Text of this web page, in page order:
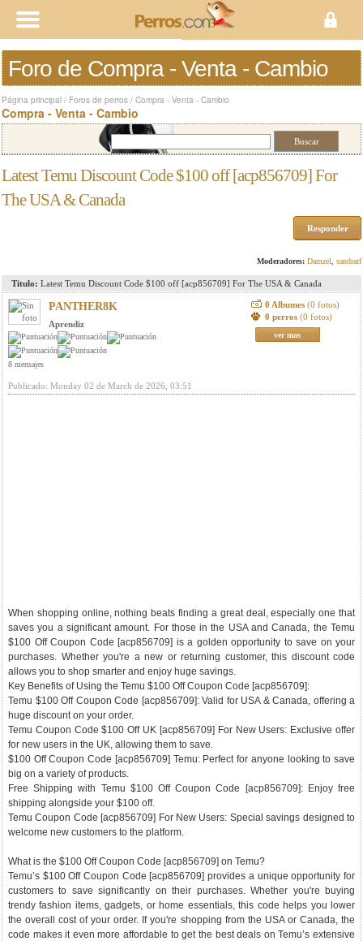
Foro de Compra - Venta - Cambio
Página principal / Foros de perros / Compra - Venta - Cambio
Compra - Venta - Cambio
Latest Temu Discount Code $100 off [acp856709] For
The USA & Canada
Responder
Moderadores: Damzel sandrarf
Titulo: Latest Temu Discount Code $100 off [acp856709] For The USA & Canada
PANTHER8K
Aprendiz
8 mensajes
0 Albumes (0 fotos)
0 perros (0 fotos)
ver mas
Publicado: Monday 02 de March de 2026, 03:51
When shopping online, nothing beats finding a great deal, especially one that
saves you a significant amount. For those in the USA and Canada, the Temu
$100 Off Coupon Code [acp856709] is a golden opportunity to save on your
purchases. Whether you're a new or returning customer, this discount code
allows you to shop smarter and enjoy huge savings.
Key Benefits of Using the Temu $100 Off Coupon Code [acp856709]:
Temu $100 Off Coupon Code [acp856709]: Valid for USA & Canada, offering a
huge discount on your order.
Temu Coupon Code $100 Off UK [acp856709] For New Users: Exclusive offer
for new users in the UK, allowing them to save.
$100 Off Coupon Code [acp856709] Temu: Perfect for anyone looking to save
big on a variety of products.
Free Shipping with Temu $100 Off Coupon Code [acp856709]: Enjoy free
shipping alongside your $100 off.
Temu Coupon Code [acp856709] For New Users: Special savings designed to
welcome new customers to the platform.
What is the $100 Off Coupon Code [acp856709] on Temu?
Temu’s $100 Off Coupon Code [acp856709] provides a unique opportunity for
customers to save significantly on their purchases. Whether you're buying
trendy fashion items, gadgets, or home essentials, this code helps you lower
the overall cost of your order. If you're shopping from the USA or Canada, the
code makes it even more affordable to get the best deals on Temu’s extensive